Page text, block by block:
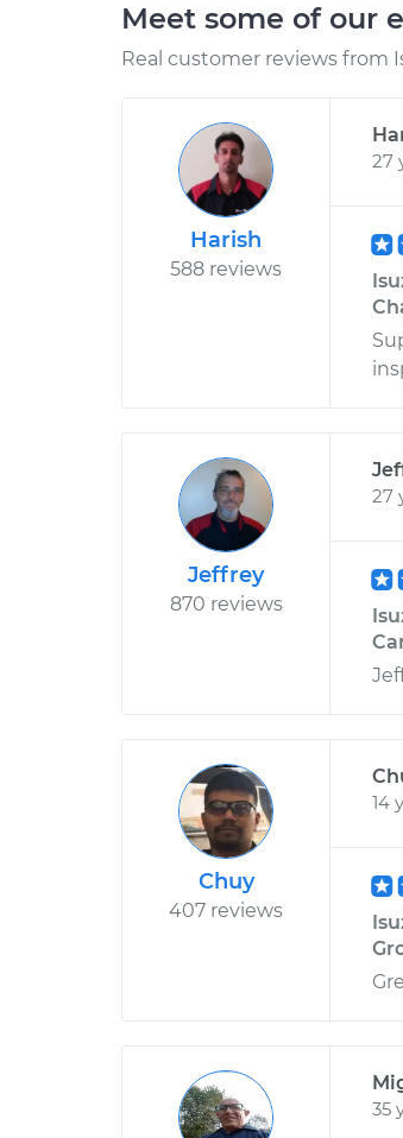
Meet some of our
Real customer reviews from
Harish
588 reviews
27
Jeffrey
870 reviews
27
Chuy
407 reviews
14
35